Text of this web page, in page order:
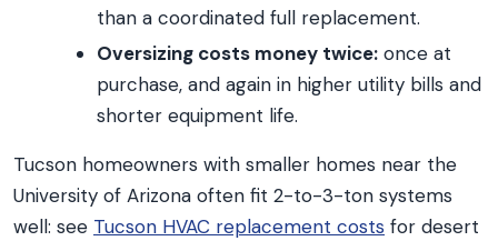
than a coordinated full replacement.
Oversizing costs money twice: once at
purchase, and again in higher utility bills and
shorter equipment life.
Tucson homeowners with smaller homes near the
University of Arizona often fit 2-to-3-ton systems
well: see Tucson HVAC replacement costs for desert